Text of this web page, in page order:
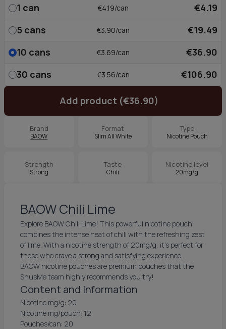
1 can €4.19/can
€4.19
5 cans €3.90/can
€19.49
10 cans €3.69/can
€36.90
30 cans €3.56/can €106.90
Add product (€36.90)
Brand
BAOW
Format
Slim All White
Type
Nicotine Pouch
Strength
Strong
Taste
Chili
Nicotine level
20mg/g
BAOW Chili Lime
Explore BAOW Chili Lime! This powerful nicotine pouch
combines the intense heat of chili with the refreshing zest
of lime. With a nicotine strength of 20mg/g, it’s perfect for
those who crave a strong and satisfying experience.
BAOW nicotine pouches are premium pouches that the
SnusMe team highly recommends you try!
Content and Information
Nicotine mg/g: 20
Nicotine mg/pouch: 12
Pouches/can: 20